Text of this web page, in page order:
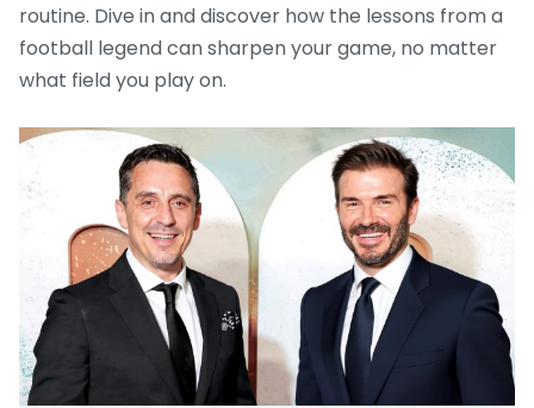
routine. Dive in and discover how the lessons from a
football legend can sharpen your game, no matter
what field you play on.